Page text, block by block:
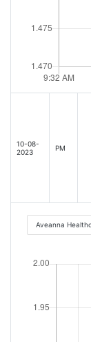
10-08-
2023
PM
Aveanna